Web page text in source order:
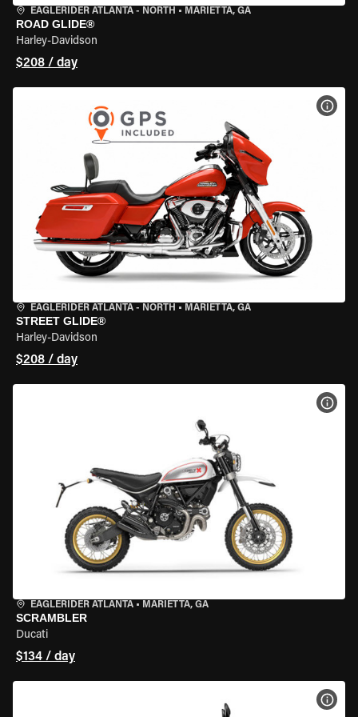
EAGLERIDER ATLANTA - NORTH • MARIETTA, GA
ROAD GLIDE®
Harley-Davidson
$208 / day
EAGLERIDER ATLANTA - NORTH • MARIETTA, GA
STREET GLIDE®
Harley-Davidson
$208 / day
EAGLERIDER ATLANTA • MARIETTA, GA
SCRAMBLER
Ducati
$134 / day